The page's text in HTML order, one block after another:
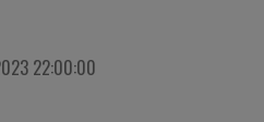
22:00:00